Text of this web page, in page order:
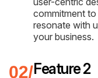
commitment
resonate with
your business.
Feature 2